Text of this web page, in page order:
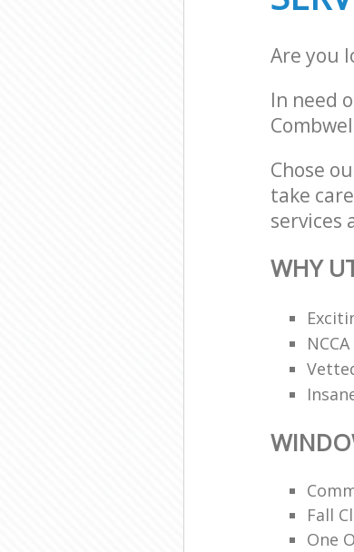
Are you
In need
Chose
take
services
WHY
Fall
One